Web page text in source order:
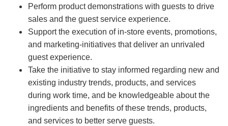
Perform product demonstrations with guests to drive
sales and the guest service experience.
Support the execution of in-store events, promotions,
and marketing-initiatives that deliver an unrivaled
guest experience.
Take the initiative to stay informed regarding new and
existing industry trends, products, and services
during work time, and be knowledgeable about the
ingredients and benefits of these trends, products,
and services to better serve guests.